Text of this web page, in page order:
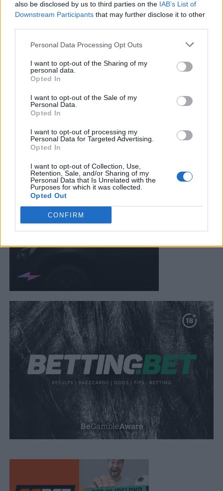
also be disclosed by us to third parties on the IAB’s List of
Downstream Participants that may further disclose it to other
Personal Data Processing Opt Outs
I want to opt-out of the Sharing of my
personal data.
Opted In
I want to opt-out of the Sale of my
Personal Data.
Opted In
I want to opt-out of processing my
Personal Data for Targeted Advertising.
Opted In
I want to opt-out of Collection, Use,
Retention, Sale, and/or Sharing of my
Personal Data that Is Unrelated with the
Purposes for which it was collected.
Opted Out
CONFIRM